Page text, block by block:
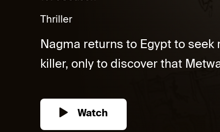
Thriller
Nagma returns to Egypt to
killer, only to discover that
Watch